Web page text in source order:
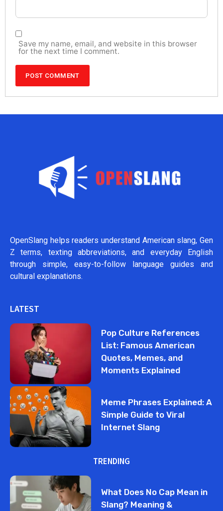
Save my name, email, and website in this browser
for the next time I comment.
OpenSlang helps readers understand American slang, Gen
Z terms, texting abbreviations, and everyday English
through simple, easy-to-follow language guides and
cultural explanations.
LATEST
Pop Culture References
List: Famous American
Quotes, Memes, and
Moments Explained
Meme Phrases Explained: A
Simple Guide to Viral
Internet Slang
TRENDING
What Does No Cap Mean in
Slang? Meaning &